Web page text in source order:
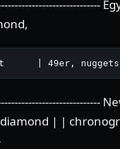
| 49er, nuggets
| |